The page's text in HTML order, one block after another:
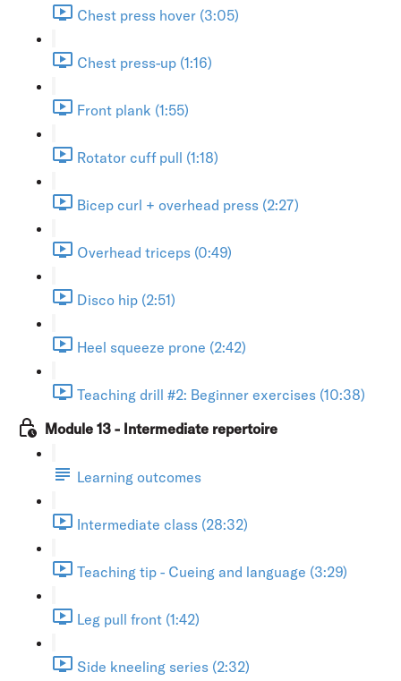
Chest press hover (3:05)
Chest press-up (1:16)
Front plank (1:55)
Rotator cuff pull (1:18)
Bicep curl + overhead press (2:27)
Overhead triceps (0:49)
Disco hip (2:51)
Heel squeeze prone (2:42)
Teaching drill #2: Beginner exercises (10:38)
Module 13 - Intermediate repertoire
Learning outcomes
Intermediate class (28:32)
Teaching tip - Cueing and language (3:29)
Leg pull front (1:42)
Side kneeling series (2:32)